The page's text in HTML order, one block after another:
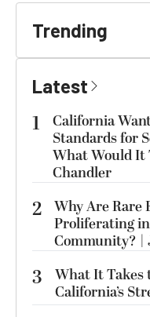
Trending
Latest
1
California
Standards for
What Would It
Chandler
2 Why Are Rare
Proliferating
Community? |
3
What It Takes
California’s